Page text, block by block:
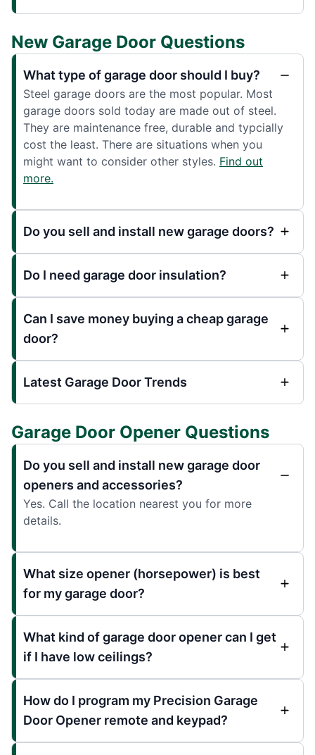
New Garage Door Questions
What type of garage door should I buy?
Steel garage doors are the most popular. Most
garage doors sold today are made out of steel.
They are maintenance free, durable and typcially
cost the least. There are situations when you
might want to consider other styles. Find out
more.
Do you sell and install new garage doors?
Do I need garage door insulation?
Can I save money buying a cheap garage
door?
Latest Garage Door Trends
Garage Door Opener Questions
Do you sell and install new garage door
openers and accessories?
Yes. Call the location nearest you for more
details.
What size opener (horsepower) is best
for my garage door?
What kind of garage door opener can I get
if I have low ceilings?
How do I program my Precision Garage
Door Opener remote and keypad?